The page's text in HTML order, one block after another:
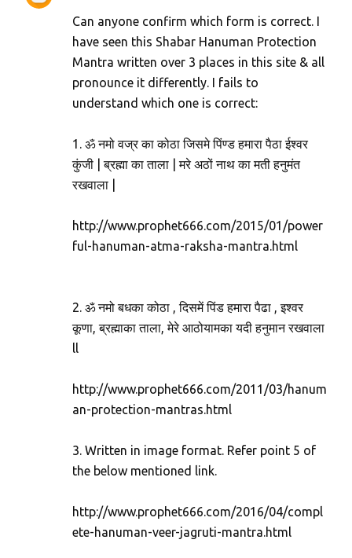
Can anyone confirm which form is correct. I
have seen this Shabar Hanuman Protection
Mantra written over 3 places in this site & all
pronounce it differently. I fails to
understand which one is correct:
1. ॐ नमो वज्र का कोठा जिसमे पिंण्ड हमारा पैठा ईश्वर
कुंजी | ब्रह्मा का ताला | मरे अठों नाथ का मती हनुमंत
रखवाला |
http://www.prophet666.com/2015/01/power
ful-hanuman-atma-raksha-mantra.html
2. ॐ नमो बधका कोठा , दिसमें पिंड हमारा पैढा , इश्वर
कूणा, ब्रह्माका ताला, मेरे आठोयामका यदी हनुमान रखवाला
ll
http://www.prophet666.com/2011/03/hanum
an-protection-mantras.html
3. Written in image format. Refer point 5 of
the below mentioned link.
http://www.prophet666.com/2016/04/compl
ete-hanuman-veer-jagruti-mantra.html